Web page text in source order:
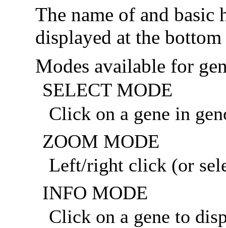
The name of and basic
displayed at the
Modes available for
SELECT MODE
Click on a gene in
ZOOM MODE
Left/right click (or
INFO MODE
Click on a gene to